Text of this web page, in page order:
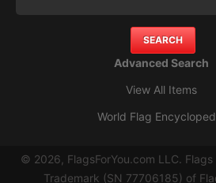
Advanced Search
View All Items
World Flag
© 2026, FlagsForYou.com LLC. Flags
Trademark (SN 77706185) of